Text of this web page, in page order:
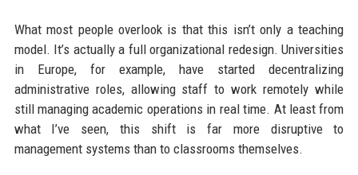
What most people overlook is that this isn’t only a teaching
model. It’s actually a full organizational redesign. Universities
in Europe, for example, have started decentralizing
administrative roles, allowing staff to work remotely while
still managing academic operations in real time. At least from
what I’ve seen, this shift is far more disruptive to
management systems than to classrooms themselves.